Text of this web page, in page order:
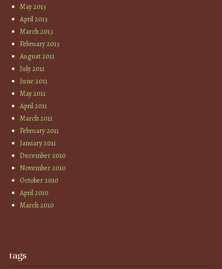
May 2013
April 2013
March 2013
February 2013
August 2011
July 2011
June 2011
May 2011
April 2011
March 2011
February 2011
January 2011
December 2010
November 2010
October 2010
April 2010
March 2010
tags